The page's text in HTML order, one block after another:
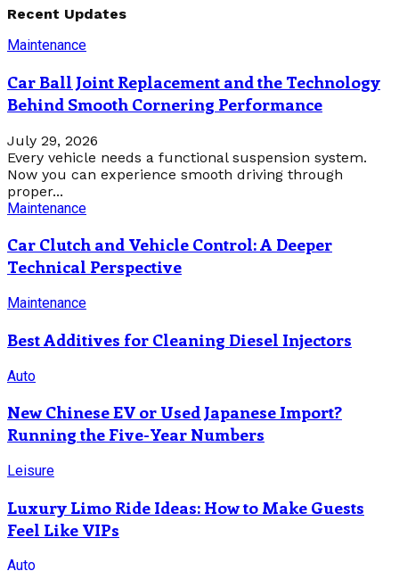
Recent Updates
Maintenance
Car Ball Joint Replacement and the Technology
Behind Smooth Cornering Performance
July 29, 2026
Every vehicle needs a functional suspension system.
Now you can experience smooth driving through
proper...
Maintenance
Car Clutch and Vehicle Control: A Deeper
Technical Perspective
Maintenance
Best Additives for Cleaning Diesel Injectors
Auto
New Chinese EV or Used Japanese Import?
Running the Five-Year Numbers
Leisure
Luxury Limo Ride Ideas: How to Make Guests
Feel Like VIPs
Auto